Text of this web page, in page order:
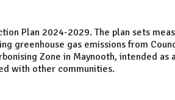
Plan 2024-2029. The plan sets
greenhouse gas emissions from
Zone in Maynooth, intended as
with other communities.